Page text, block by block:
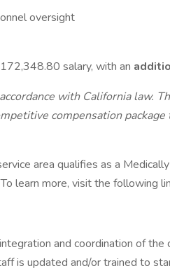
oversight
salary, with an
with California law.
compensation
area qualifies as a
learn more, visit the following
and coordination of
is updated and/or trained to